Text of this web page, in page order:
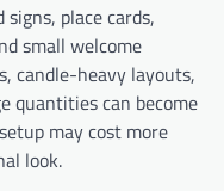
place cards,
small welcome
candle-heavy layouts,
quantities can become
may cost more
look.